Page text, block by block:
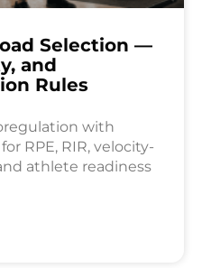
Selection —
and
Rules
with
RPE, RIR, velocity-
athlete readiness